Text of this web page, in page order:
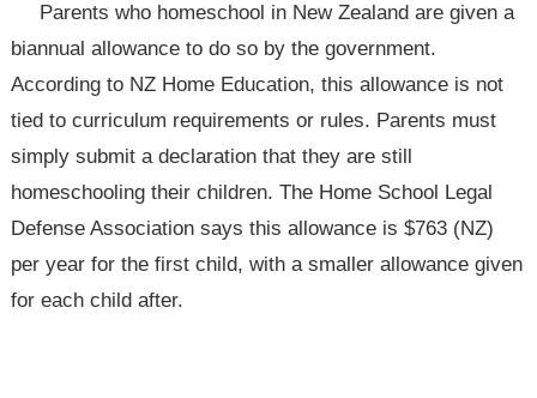
Parents who homeschool in New Zealand are given a
biannual allowance to do so by the government.
According to NZ Home Education, this allowance is not
tied to curriculum requirements or rules. Parents must
simply submit a declaration that they are still
homeschooling their children. The Home School Legal
Defense Association says this allowance is $763 (NZ)
per year for the first child, with a smaller allowance given
for each child after.